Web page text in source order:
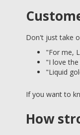
Don't just take
"For me,
"I love
"Liquid
If you want to
How